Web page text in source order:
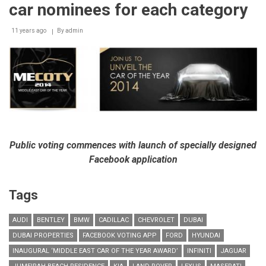
edition
‘Middle
of
the
Year’
Awards
car nominees for each category
11 years ago Byadmin
Public voting commences with launch of specially designed
Facebook application
Tags
AUDI BENTLEY BMW CADILLAC CHEVROLET
DUBAI
DUBAI PROPERTIES
FACEBOOK VOTING APP FORD
HYUNDAI
INAUGURAL ‘MIDDLE EAST CAR OF THE YEAR AWARD’
INFINITI
JAGUAR